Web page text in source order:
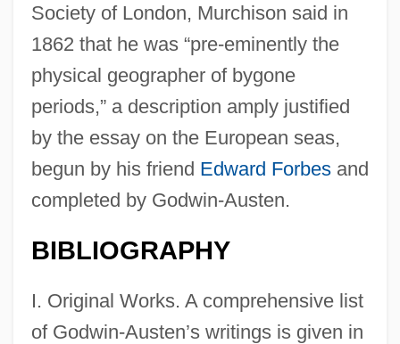
Society of London, Murchison said in
1862 that he was “pre-eminently the
physical geographer of bygone
periods,” a description amply justified
by the essay on the European seas,
begun by his friend Edward Forbesand
completed by Godwin-Austen.
BIBLIOGRAPHY
I. Original Works. A comprehensive list
of Godwin-Austen’s writings is given in